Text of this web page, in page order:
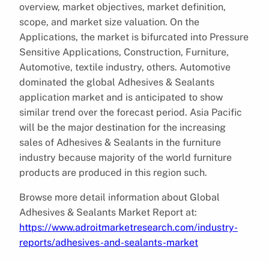
overview, market objectives, market definition,
scope, and market size valuation. On the
Applications, the market is bifurcated into Pressure
Sensitive Applications, Construction, Furniture,
Automotive, textile industry, others. Automotive
dominated the global Adhesives & Sealants
application market and is anticipated to show
similar trend over the forecast period. Asia Pacific
will be the major destination for the increasing
sales of Adhesives & Sealants in the furniture
industry because majority of the world furniture
products are produced in this region such.
Browse more detail information about Global
Adhesives & Sealants Market Report at:
https://www.adroitmarketresearch.com/industry-
reports/adhesives-and-sealants-market